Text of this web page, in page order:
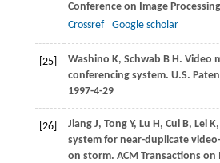
Conference on Image Processing
Crossref
Google scholar
[25] Washino K, Schwab B H. Video
conferencing system. U.S.
1997-4-29
[26] JiangJ, TongY, Lu H, CuiB, LeiK,
system for near-duplicate
on storm. ACM Transactions